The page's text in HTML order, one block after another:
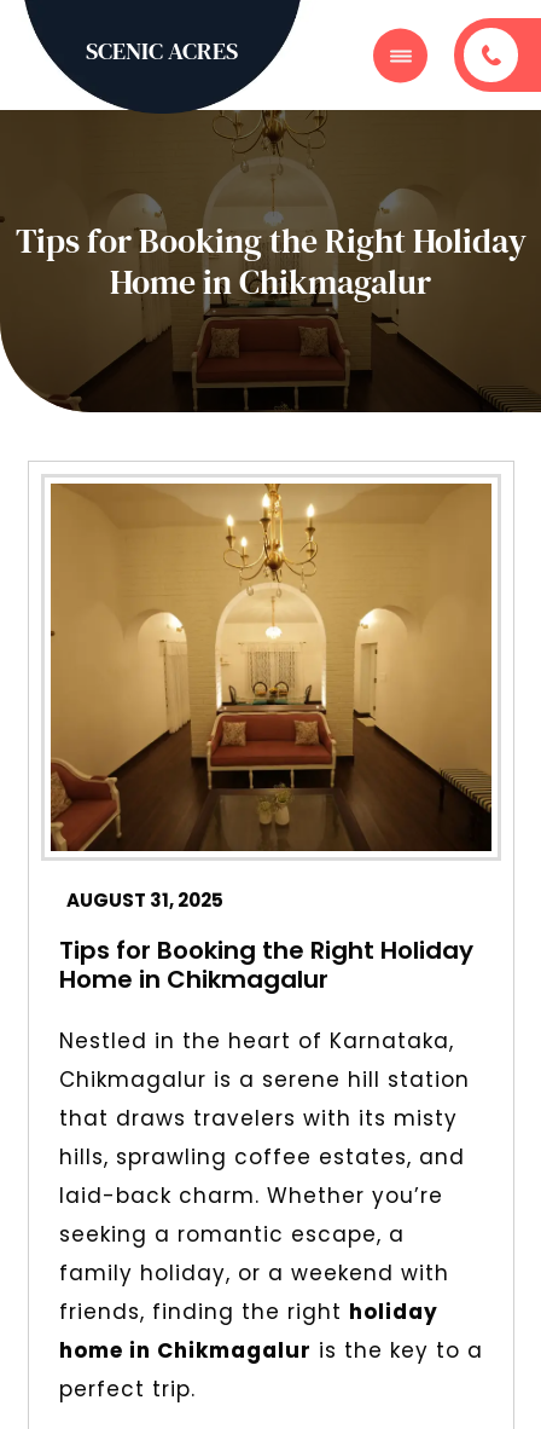
SCENIC ACRES
Tips for Booking the Right Holiday
Home in Chikmagalur
AUGUST 31, 2025
Tips for Booking the Right Holiday
Home in Chikmagalur
Nestled in the heart of Karnataka,
Chikmagalur is a serene hill station
that draws travelers with its misty
hills, sprawling coffee estates, and
laid-back charm. Whether you’re
seeking a romantic escape, a
family holiday, or a weekend with
friends, finding the right holiday
home in Chikmagalur is the key to a
perfect trip.